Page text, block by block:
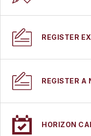
REGISTER
REGISTER A
HORIZON